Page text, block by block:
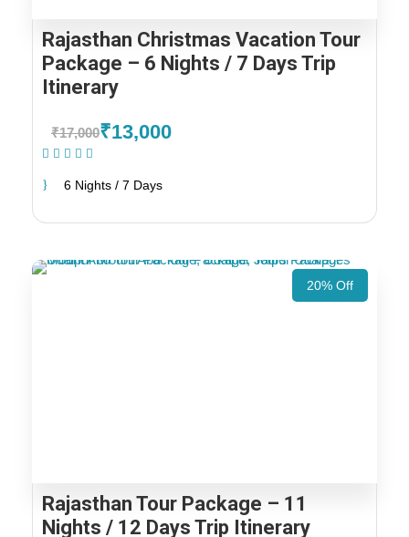
Rajasthan Christmas Vacation Tour
Package – 6 Nights / 7 Days Trip
Itinerary
₹17,000₹13,000
6 Nights / 7 Days
20% Off
Rajasthan Tour Package – 11
Nights / 12 Days Trip Itinerary